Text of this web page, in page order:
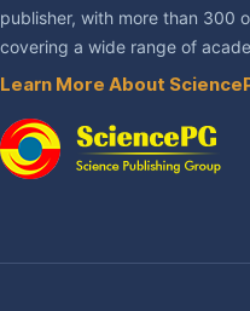
publisher, with more than 300
covering a wide range of
Learn More About